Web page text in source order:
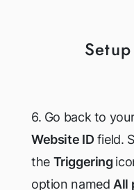
6. Go back to
Website ID field.
the Triggering
option named All